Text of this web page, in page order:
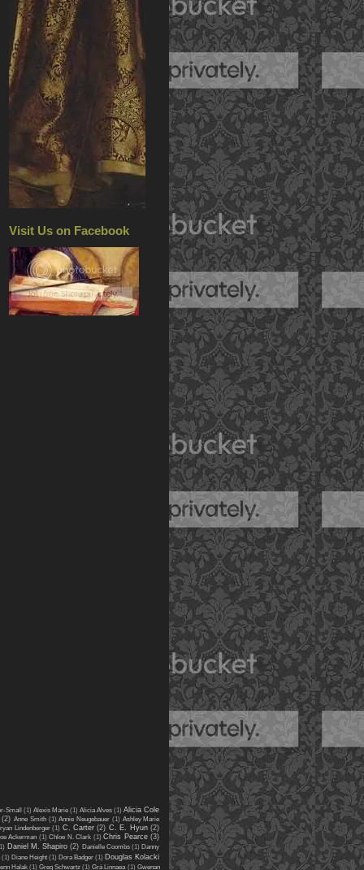
Visit Us on Facebook
Small (1) Alexis Marie (1) Alicia Alves (1) Alicia Cole
(2) Anne Smith (1) Annie Neugebauer (1) Ashley Marie
Lindenberger (1) C. Carter (2) C. E. Hyun (2)
Ackerman (1) Chloe N. Clark (1) Chris Pearce (3)
Daniel M. Shapiro (2) Danielle Coombs (1) Danny
(1) Diane Height (1) Dora Badger (1) Douglas Kolacki
Halak (1) Greg Schwartz (1) Grá Linnaea (1) Gwenan